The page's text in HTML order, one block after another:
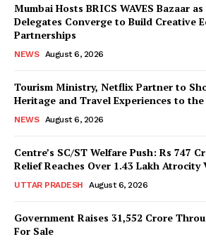
Magazine PRO
Mumbai Hosts BRICS WAVES Bazaar
Delegates Converge to Build Creative
Partnerships
NEWS August 6, 2026
Tourism Ministry, Netflix Partner to
Heritage and Travel Experiences to
NEWS August 6, 2026
Centre’s SC/ST Welfare Push: Rs 747
Relief Reaches Over 1.43 Lakh Atrocity
UTTAR PRADESH August 6, 2026
Government Raises 31,552 Crore
For Sale